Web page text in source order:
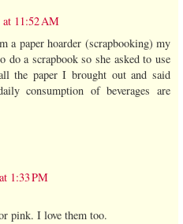
11:52 AM
a paper hoarder (scrapbooking) my
do a scrapbook so she asked to use
the paper I brought out and said
consumption of beverages are
1:33 PM
pink. I love them too.